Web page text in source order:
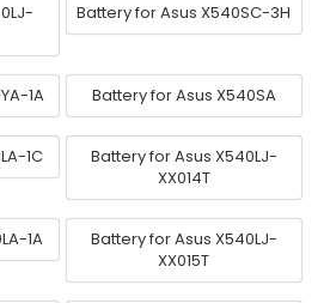
Battery for Asus X540SC-3H
1A Battery for Asus X540SA
1C
Battery for Asus X540LJ-
XX014T
1A
Battery for Asus X540LJ-
XX015T